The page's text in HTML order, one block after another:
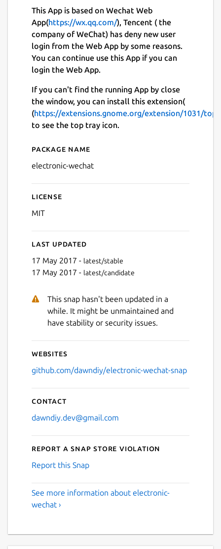
This App is based on Wechat Web
App(https://wx.qq.com/), Tencent ( the
company of WeChat) has deny new user
login from the Web App by some reasons.
You can continue use this App if you can
login the Web App.
If you can't find the running App by close
the window, you can install this extension(
(https://extensions.gnome.org/extension/1031/
to see the top tray icon.
Details for electronic-
Package name
electronic-wechat
License
MIT
Last updated
17 May 2017 - latest/stable
17 May 2017 - latest/candidate
This snap hasn't been updated in a
while. It might be unmaintained and
have stability or security issues.
Websites
github.com/dawndiy/electronic-wechat-snap
Contact
dawndiy.dev@gmail.com
Report a Snap Store violation
Report this Snap
See more information about electronic-
wechat ›